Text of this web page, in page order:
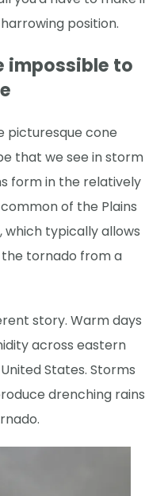
position.
impossible to
picturesque cone
that we see in storm
form in the relatively
of the Plains
which typically allows
tornado from a
story. Warm days
across eastern
States. Storms
drenching rains